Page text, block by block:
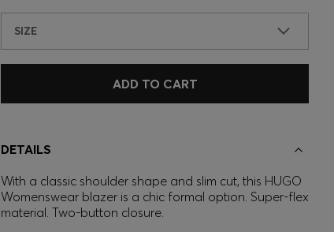
SIZE
ADD TO CART
DETAILS
With a classic shoulder shape and slim cut, this HUGO
Womenswear blazer is a chic formal option. Super-flex
material. Two-button closure.